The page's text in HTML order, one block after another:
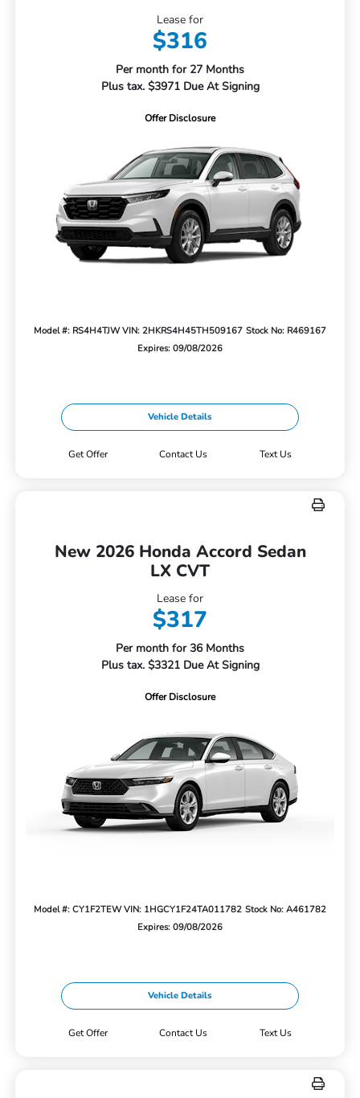
Lease for
$316
Per month for 27 Months
Plus tax. $3971 Due At Signing
Offer Disclosure
Model #: RS4H4TJW VIN: 2HKRS4H45TH509167 Stock No: R469167
Expires: 09/08/2026
Vehicle Details
Get Offer Contact Us Text Us
New 2026 Honda Accord Sedan
LX CVT
Lease for
$317
Per month for 36 Months
Plus tax. $3321 Due At Signing
Offer Disclosure
Model #: CY1F2TEW VIN: 1HGCY1F24TA011782 Stock No: A461782
Expires: 09/08/2026
Vehicle Details
Get Offer Contact Us Text Us